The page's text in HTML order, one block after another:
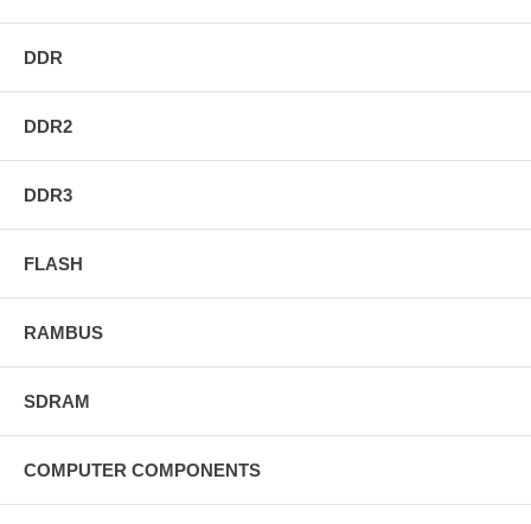
DDR
DDR2
DDR3
FLASH
RAMBUS
SDRAM
COMPUTER COMPONENTS